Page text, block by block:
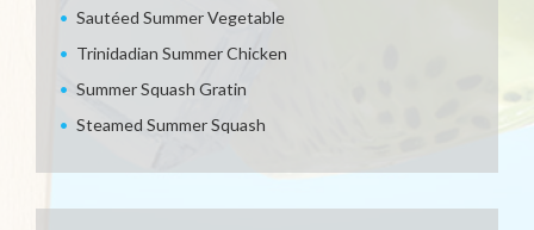
Sautéed Summer Vegetable
Trinidadian Summer Chicken
Summer Squash Gratin
Steamed Summer Squash